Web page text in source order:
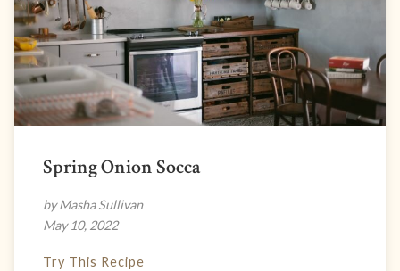
Spring Onion Socca
by Masha Sullivan
May 10, 2022
Try This Recipe